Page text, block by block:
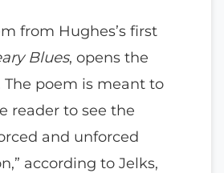
from Hughes’s first
Blues, opens the
poem is meant to
reader to see the
and unforced
according to Jelks,